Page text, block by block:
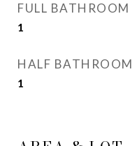
FULL BATHROOM
1
HALF BATHROOM
1